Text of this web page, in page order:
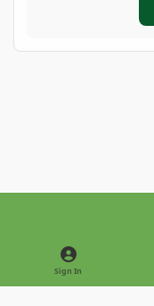
Light ModeDark Mode
Sign In